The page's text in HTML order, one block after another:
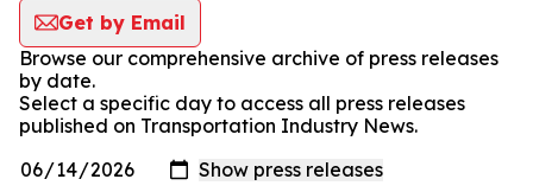
Get by Email
Browse our comprehensive archive of press releases
by date.
Select a specific day to access all press releases
published on Transportation Industry News.